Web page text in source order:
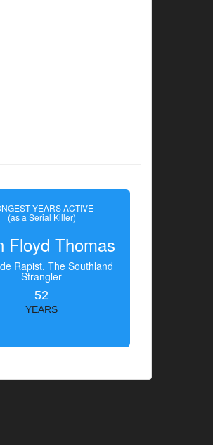
YEARS ACTIVE
(as a Serial Killer)
Floyd Thomas
Rapist, The Southland
Strangler
52
YEARS